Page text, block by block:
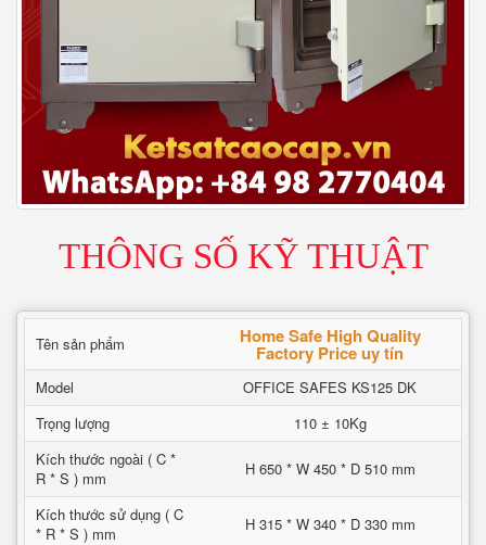
THÔNG SỐ KỸ THUẬT
Tên sản phẩm Home Safe High Quality
Factory Price uy tín
Model
OFFICE SAFES KS125 DK
Trọng lượng
110 ± 10Kg
Kích thước ngoài ( C *
R * S ) mm
H 650 * W 450 * D 510 mm
Kích thước sử dụng ( C
* R * S ) mm
H 315 * W 340 * D 330 mm